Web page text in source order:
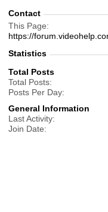
Contact
This Page
https://
Statistics
Total Posts
Total Posts
Posts Per Day
General Information
Last Activity
Join Date